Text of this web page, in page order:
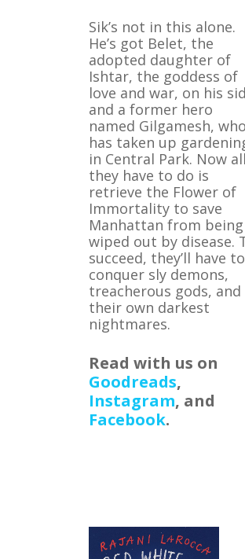
Sik’s not in this alone.
He’s got Belet, the
adopted daughter of
Ishtar, the goddess of
love and war, on his
and a former hero
named Gilgamesh, who
has taken up
in Central Park. Now all
they have to do is
retrieve the Flower of
Immortality to save
Manhattan from being
wiped out by disease.
succeed, they’ll have to
conquer sly demons,
treacherous gods, and
their own darkest
nightmares.
Read with us on
Goodreads,
Instagram, and
Facebook.